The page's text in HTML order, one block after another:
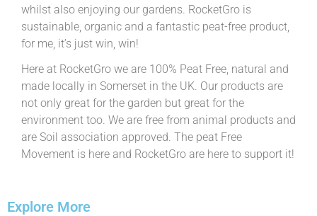
whilst also enjoying our gardens. RocketGro is
sustainable, organic and a fantastic peat-free product,
for me, it’s just win, win!
Here at RocketGro we are 100% Peat Free, natural and
made locally in Somerset in the UK. Our products are
not only great for the garden but great for the
environment too. We are free from animal products and
are Soil association approved. The peat Free
Movement is here and RocketGro are here to support it!
Explore More